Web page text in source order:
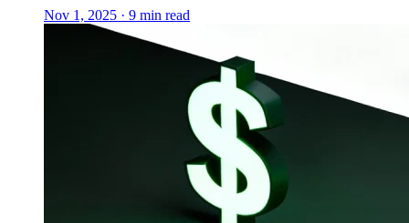
Nov 1, 2025 · 9 min read